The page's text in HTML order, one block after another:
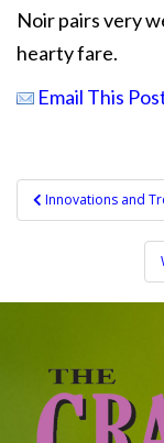
Noir pairs very
hearty fare.
Email This
Post
Innovations and